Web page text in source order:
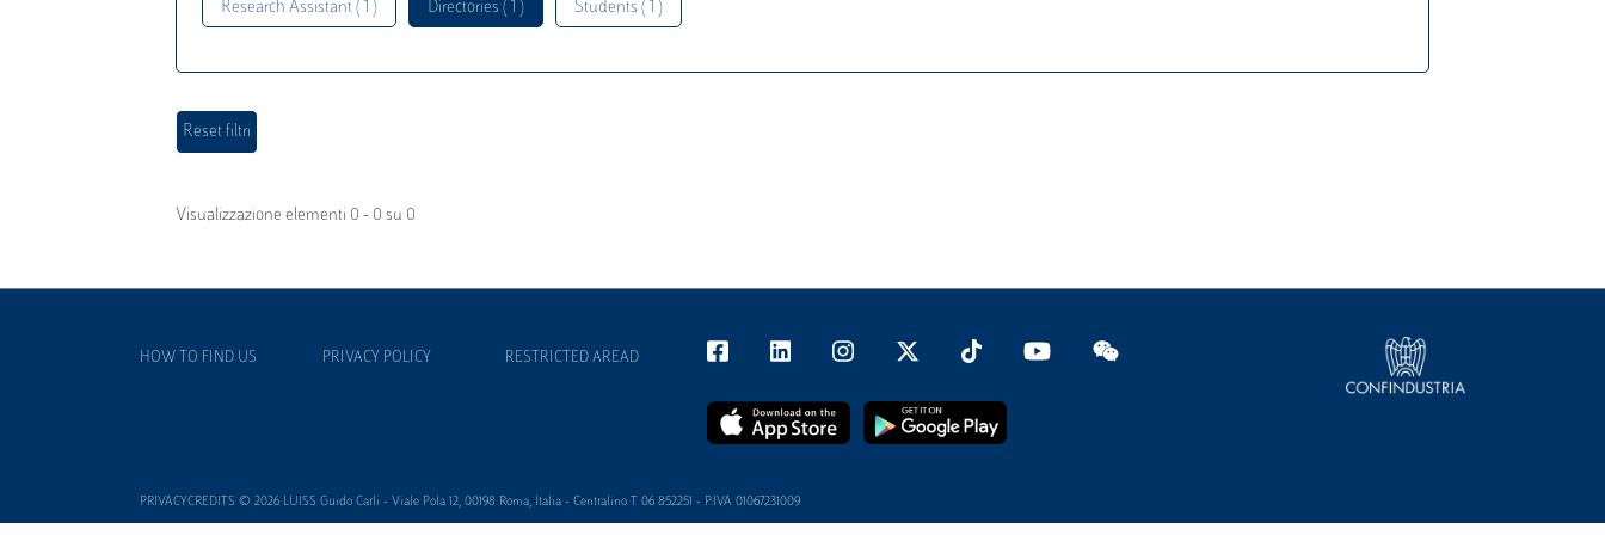
Research Assistant ( 1 ) Directories ( 1 ) Students ( 1 )
Visualizzazione elementi 0 - 0 su 0
HOW TO FIND US PRIVACY POLICY RESTRICTED AREAD
PRIVACYCREDITS © 2026 LUISS Guido Carli - Viale Pola 12, 00198 Roma, Italia - Centralino T 06 852251 - P.IVA 01067231009